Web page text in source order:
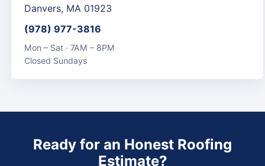
Danvers, MA 01923
(978) 977-3816
Mon – Sat · 7AM – 8PM
Closed Sundays
Ready for an Honest Roofing
Estimate?